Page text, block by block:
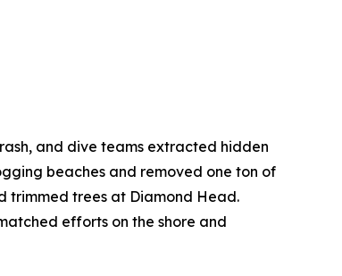
and dive teams extracted hidden
beaches and removed one ton of
trimmed trees at Diamond Head.
efforts on the shore and